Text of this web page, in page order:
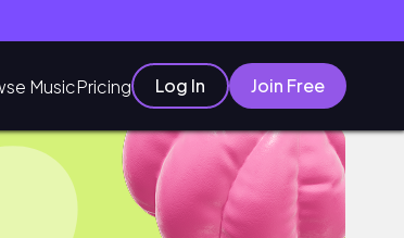
MusicPricing Log In Join Free